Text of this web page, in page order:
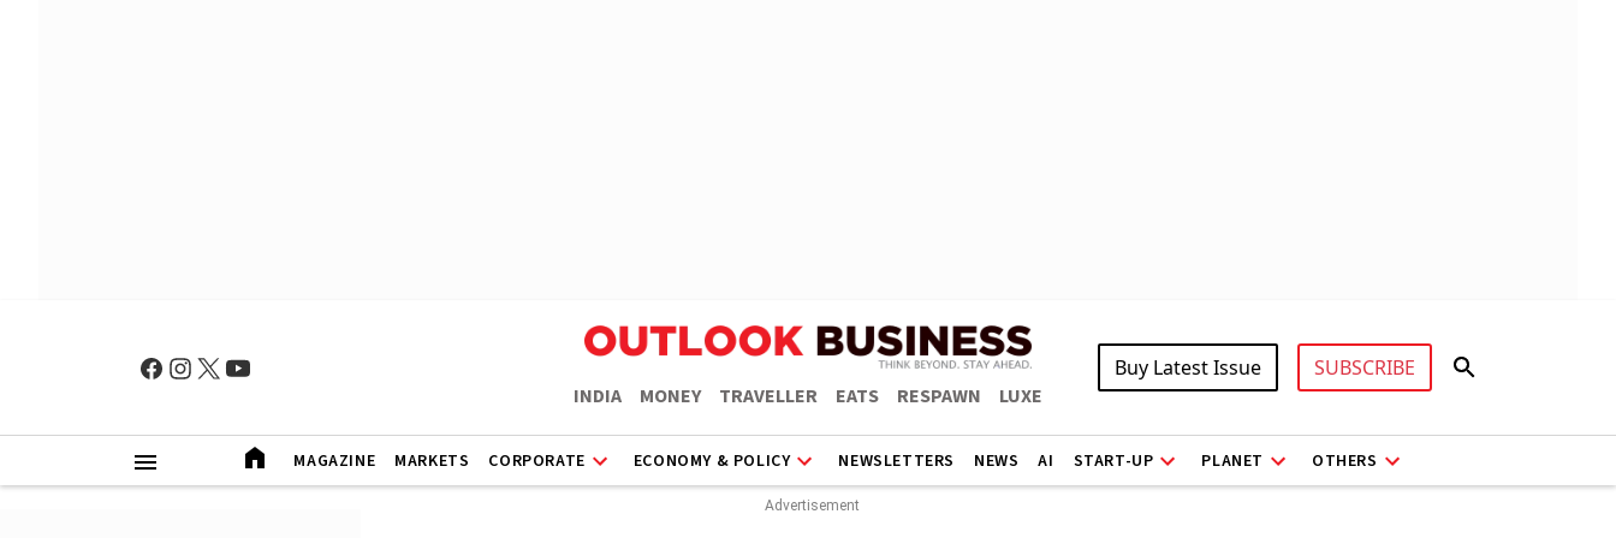
INDIA MONEY TRAVELLER EATS RESPAWN LUXE
Buy Latest Issue SUBSCRIBE
MAGAZINE MARKETS CORPORATE ECONOMY & POLICY NEWSLETTERS NEWS AI START-UP PLANET OTHERS